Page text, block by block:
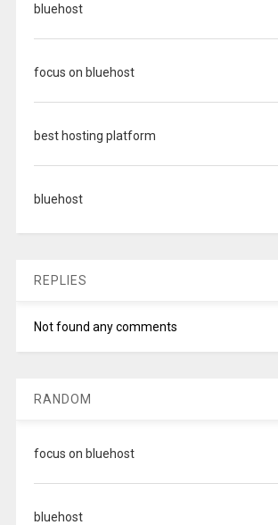
bluehost
focus on bluehost
best hosting platform
bluehost
REPLIES
Not found any comments
RANDOM
focus on bluehost
bluehost